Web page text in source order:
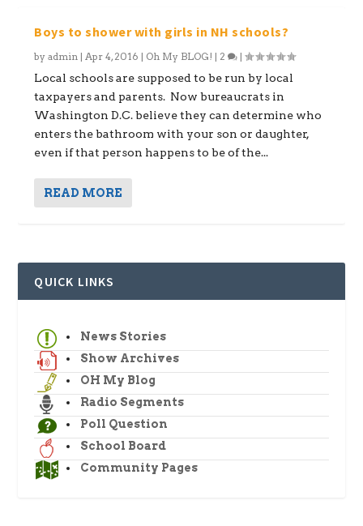
Boys to shower with girls in NH schools?
byadmin |Apr 4, 2016 | Oh My BLOG! | 2 |
Local schools are supposed to be run by local
taxpayers and parents. Now bureaucrats in
Washington D.C. believe they can determine who
enters the bathroom with your son or daughter,
even if that person happens to be of the...
READ MORE
QUICK LINKS
News Stories
Show Archives
OH My Blog
Radio Segments
Poll Question
School Board
Community Pages